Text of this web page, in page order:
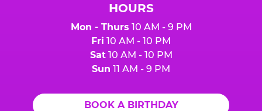
HOURS
Mon - Thurs 10 AM - 9 PM
Fri 10 AM - 10 PM
Sat10 AM - 10 PM
Sun 11 AM - 9 PM
BOOK A BIRTHDAY